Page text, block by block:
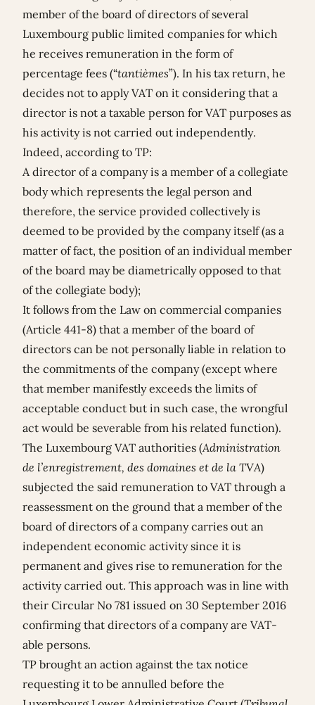
member of the board of directors of several
Luxembourg public limited companies for which
he receives remuneration in the form of
percentage fees (“tantièmes”). In his tax return, he
decides not to apply VAT on it considering that a
director is not a taxable person for VAT purposes as
his activity is not carried out independently.
Indeed, according to TP:
A director of a company is a member of a collegiate
body which represents the legal person and
therefore, the service provided collectively is
deemed to be provided by the company itself (as a
matter of fact, the position of an individual member
of the board may be diametrically opposed to that
of the collegiate body);
It follows from the Law on commercial companies
(Article 441-8) that a member of the board of
directors can be not personally liable in relation to
the commitments of the company (except where
that member manifestly exceeds the limits of
acceptable conduct but in such case, the wrongful
act would be severable from his related function).
The Luxembourg VAT authorities (Administration
de l’enregistrement, des domaines et de la TVA)
subjected the said remuneration to VAT through a
reassessment on the ground that a member of the
board of directors of a company carries out an
independent economic activity since it is
permanent and gives rise to remuneration for the
activity carried out. This approach was in line with
their Circular No 781 issued on 30 September 2016
confirming that directors of a company are VAT-
able persons.
TP brought an action against the tax notice
requesting it to be annulled before the